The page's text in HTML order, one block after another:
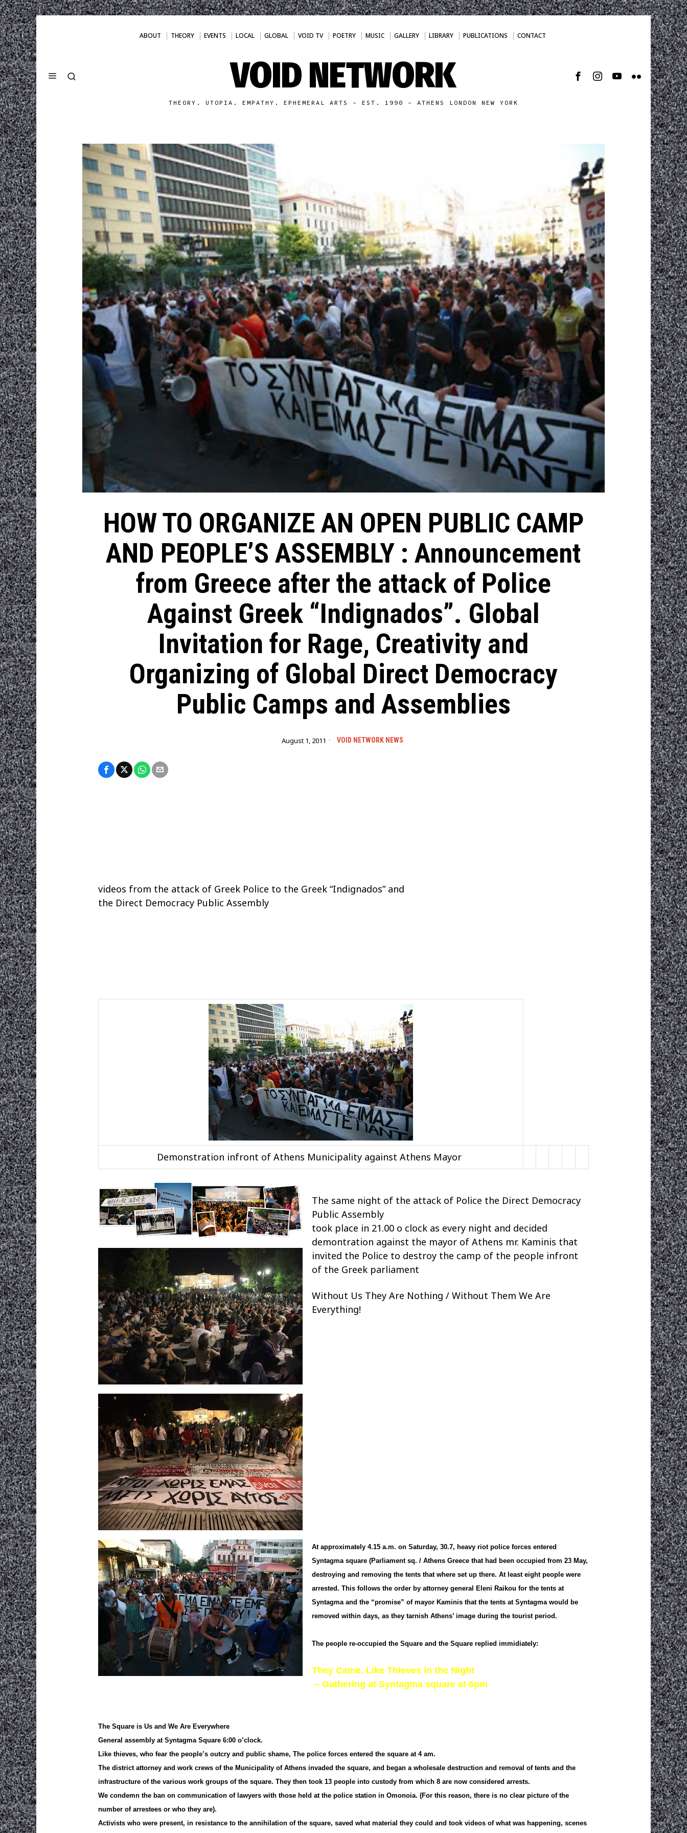
ABOUT THEORY EVENTS LOCAL GLOBAL VOID TV POETRY MUSIC GALLERY LIBRARY PUBLICATIONS CONTACT
VOID NETWORK
THEORY. UTOPIA. EMPATHY. EPHEMERAL ARTS - EST. 1990 - ATHENS LONDON NEW YORK
HOW TO ORGANIZE AN OPEN PUBLIC CAMP
AND PEOPLE’S ASSEMBLY : Announcement
from Greece after the attack of Police
Against Greek “Indignados”. Global
Invitation for Rage, Creativity and
Organizing of Global Direct Democracy
Public Camps and Assemblies
August 1, 2011 VOID NETWORK NEWS
videos from the attack of Greek Police to the Greek “Indignados” and
the Direct Democracy Public Assembly
Demonstration infront of Athens Municipality against Athens Mayor
The same night of the attack of Police the Direct Democracy
Public Assembly
took place in 21.00 o clock as every night and decided
demontration against the mayor of Athens mr. Kaminis that
invited the Police to destroy the camp of the people infront
of the Greek parliament
Without Us They Are Nothing / Without Them We Are
Everything!
At approximately 4.15 a.m. on Saturday, 30.7, heavy riot police forces entered
Syntagma square (Parliament sq. / Athens Greece that had been occupied from 23 May,
destroying and removing the tents that where set up there. At least eight people were
arrested. This follows the order by attorney general Eleni Raikou for the tents at
Syntagma and the “promise” of mayor Kaminis that the tents at Syntagma would be
removed within days, as they tarnish Athens’ image during the tourist period.
The people re-occupied the Square and the Square replied immidiately:
They Came, Like Thieves in the Night
– Gathering at Syntagma square at 6pm
The Square is Us and We Are Everywhere
General assembly at Syntagma Square 6:00 o’clock.
Like thieves, who fear the people’s outcry and public shame, The police forces entered the square at 4 am.
The district attorney and work crews of the Municipality of Athens invaded the square, and began a wholesale destruction and removal of tents and the
infrastructure of the various work groups of the square. They then took 13 people into custody from which 8 are now considered arrests.
We condemn the ban on communication of lawyers with those held at the police station in Omonoia. (For this reason, there is no clear picture of the
number of arrestees or who they are).
Activists who were present, in resistance to the annihilation of the square, saved what material they could and took videos of what was happening, scenes